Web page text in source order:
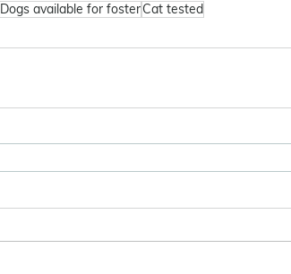
Dogs available for fosterCat tested